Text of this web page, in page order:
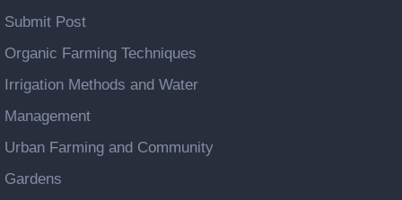
Submit Post
Organic Farming Techniques
Irrigation Methods and Water
Management
Urban Farming and Community
Gardens